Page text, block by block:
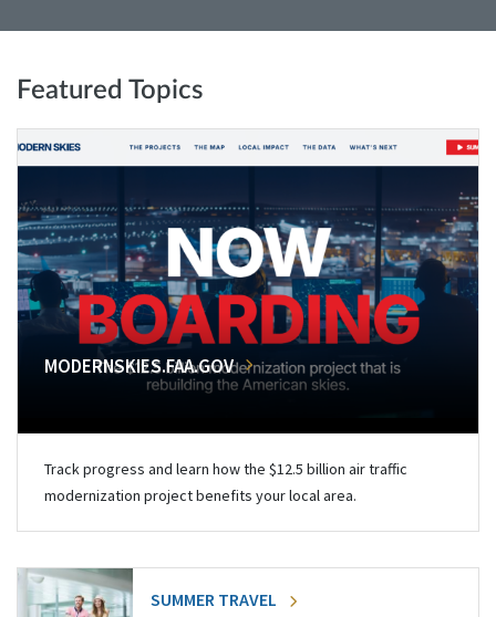
Featured Topics
MODERNSKIES.FAA.GOV
Track progress and learn how the $12.5 billion air traffic
modernization project benefits your local area.
SUMMER TRAVEL